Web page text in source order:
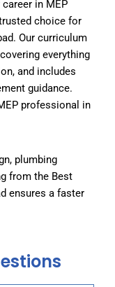
in MEP
choice for
. Our curriculum
everything
and includes
guidance.
professional in
plumbing
from the Best
ensures a faster